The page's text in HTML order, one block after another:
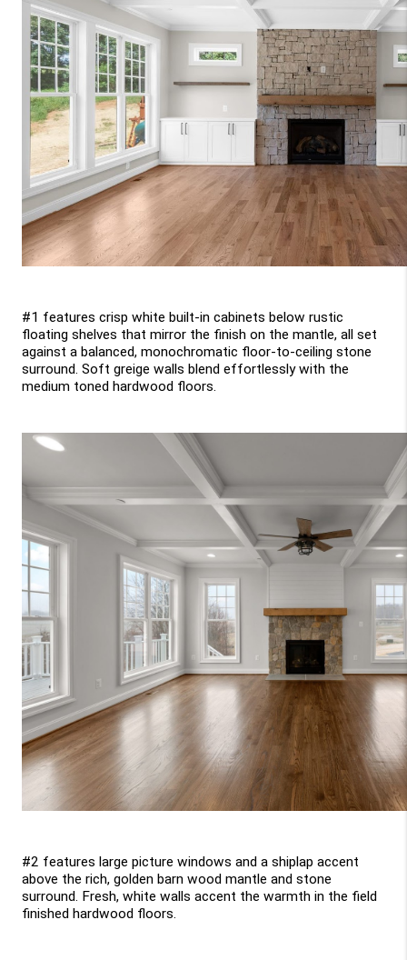
#1 features crisp white built-in cabinets below rustic
floating shelves that mirror the finish on the mantle, all set
against a balanced, monochromatic floor-to-ceiling stone
surround. Soft greige walls blend effortlessly with the
medium toned hardwood floors.
#2 features large picture windows and a shiplap accent
above the rich, golden barn wood mantle and stone
surround. Fresh, white walls accent the warmth in the field
finished hardwood floors.